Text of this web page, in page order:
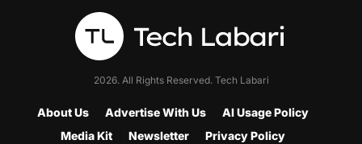
2026. All Rights Reserved. Tech Labari
About Us Advertise With Us
AI Usage Policy
Media Kit
Newsletter
Privacy Policy